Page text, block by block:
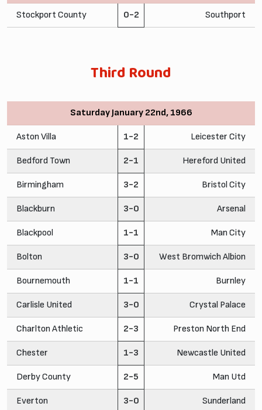
Stockport County 0-2 Southport
Third Round
Saturday January 22nd, 1966
Aston Villa 1-2 Leicester City
Bedford Town 2-1 Hereford United
Birmingham 3-2 Bristol City
Blackburn 3-0 Arsenal
Blackpool 1-1 Man City
Bolton 3-0 West Bromwich Albion
Bournemouth 1-1 Burnley
Carlisle United 3-0 Crystal Palace
Charlton Athletic 2-3 Preston North End
Chester 1-3 Newcastle United
Derby County 2-5 Man Utd
Everton 3-0 Sunderland